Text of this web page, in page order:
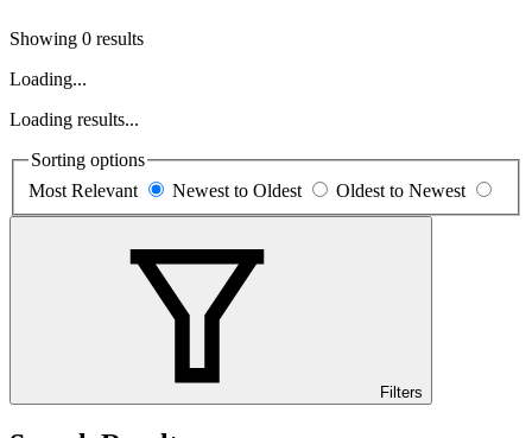
Showing 0 results
Loading...
Loading results...
Sorting options
Most Relevant
Newest to Oldest Oldest to Newest
Filters